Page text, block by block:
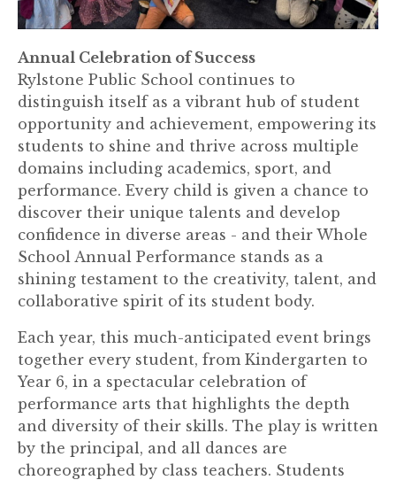
Annual Celebration of Success
Rylstone Public School continues to
distinguish itself as a vibrant hub of student
opportunity and achievement, empowering its
students to shine and thrive across multiple
domains including academics, sport, and
performance. Every child is given a chance to
discover their unique talents and develop
confidence in diverse areas - and their Whole
School Annual Performance stands as a
shining testament to the creativity, talent, and
collaborative spirit of its student body.
Each year, this much-anticipated event brings
together every student, from Kindergarten to
Year 6, in a spectacular celebration of
performance arts that highlights the depth
and diversity of their skills. The play is written
by the principal, and all dances are
choreographed by class teachers. Students